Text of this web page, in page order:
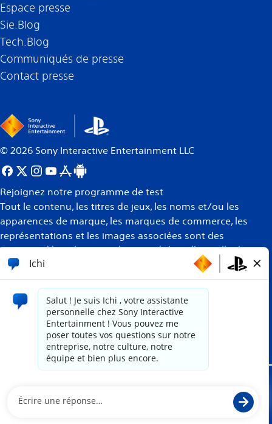
Espace presse
Sie.Blog
Tech.Blog
Communiqués de presse
Contact presse
© 2026 Sony Interactive Entertainment LLC
Rejoignez notre programme de test
Tout le contenu, les titres de jeux, les noms et/ou les
apparences de marque, les marques de commerce, les
représentations et les images associées sont des
marques déposées et/ou la propriété intellectuelle de
leurs propriétaires respectifs. Tous droits réservés Plus
d’informations
Site propulsé parparadox.ai
Conditions d'utilisation du site Internet